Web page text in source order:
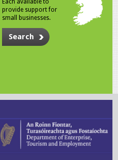
provide support for
small businesses.
Search